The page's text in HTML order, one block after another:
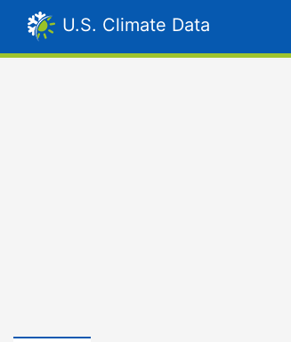
U.S. Climate Data